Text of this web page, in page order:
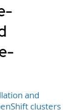
and
clusters